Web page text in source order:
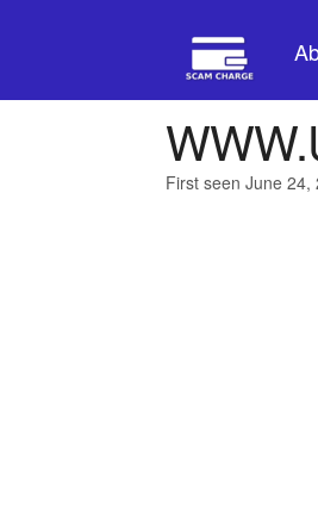
First seen June